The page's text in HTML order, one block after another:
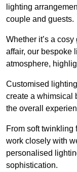
lighting
couple and guests.
Whether it’s a
affair, our bespoke
atmosphere,
Customised
create a whimsical
the overall
From soft twinkling
work closely with
personalised
sophistication.